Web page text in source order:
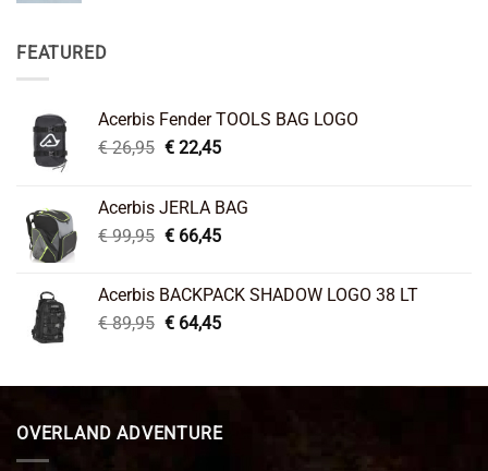
FEATURED
Acerbis Fender TOOLS BAG LOGO
€26,95 Original
€ 26,95.
€22,45Current
€ 22,45.
Acerbis JERLA BAG
€99,95 Original
€ 99,95.
€66,45Current
€ 66,45.
Acerbis BACKPACK SHADOW LOGO 38 LT
€89,95 Original
€ 89,95.
€64,45Current
€ 64,45.
OVERLAND ADVENTURE